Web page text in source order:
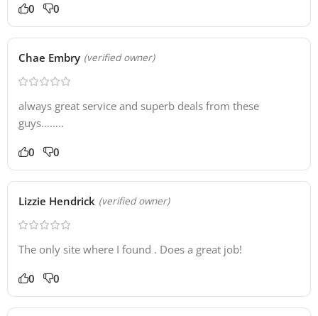
0 0
Chae Embry (verified owner)
always great service and superb deals from these
guys……..
0 0
Lizzie Hendrick (verified owner)
The only site where I found . Does a great job!
0 0